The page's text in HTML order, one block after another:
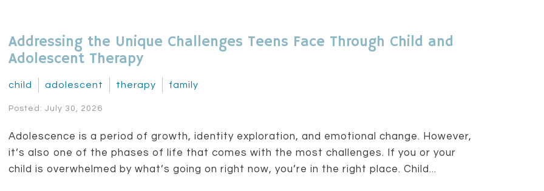
Addressing the Unique Challenges Teens Face Through Child and
Adolescent Therapy
child adolescent therapy family
Posted: July 30, 2026
Adolescence is a period of growth, identity exploration, and emotional change. However,
it’s also one of the phases of life that comes with the most challenges. If you or your
child is overwhelmed by what’s going on right now, you’re in the right place. Child...